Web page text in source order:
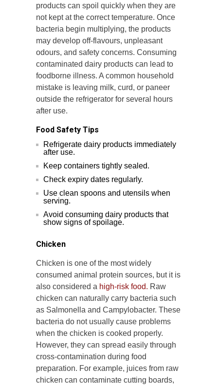
products can spoil quickly when they are
not kept at the correct temperature. Once
bacteria begin multiplying, the products
may develop off-flavours, unpleasant
odours, and safety concerns. Consuming
contaminated dairy products can lead to
foodborne illness. A common household
mistake is leaving milk, curd, or paneer
outside the refrigerator for several hours
after use.
Food Safety Tips
Refrigerate dairy products immediately
after use.
Keep containers tightly sealed.
Check expiry dates regularly.
Use clean spoons and utensils when
serving.
Avoid consuming dairy products that
show signs of spoilage.
Chicken
Chicken is one of the most widely
consumed animal protein sources, but it is
also considered a high-risk food. Raw
chicken can naturally carry bacteria such
as Salmonella and Campylobacter. These
bacteria do not usually cause problems
when the chicken is cooked properly.
However, they can spread easily through
cross-contamination during food
preparation. For example, juices from raw
chicken can contaminate cutting boards,